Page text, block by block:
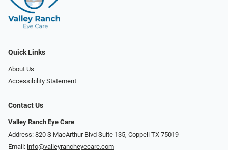
Quick Links
About Us
Accessibility Statement
Contact Us
Valley Ranch Eye Care
Address: 820 S MacArthur Blvd Suite 135, ​​​​​​​Coppell TX 75019
Email: info@valleyrancheyecare.com